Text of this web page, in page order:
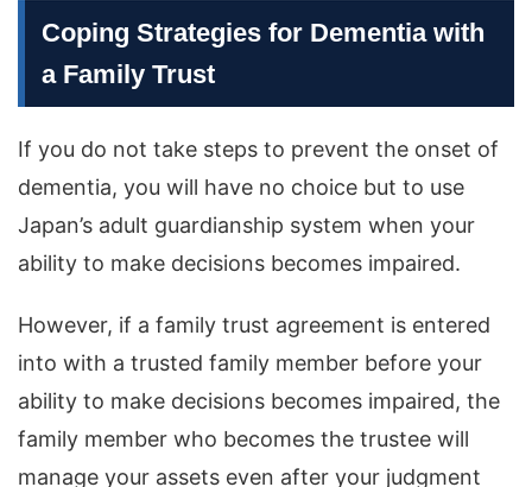
Coping Strategies for Dementia with
a Family Trust
If you do not take steps to prevent the onset of
dementia, you will have no choice but to use
Japan’s adult guardianship system when your
ability to make decisions becomes impaired.
However, if a family trust agreement is entered
into with a trusted family member before your
ability to make decisions becomes impaired, the
family member who becomes the trustee will
manage your assets even after your judgment